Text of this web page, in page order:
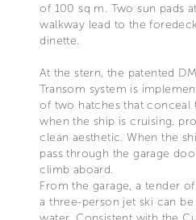
of 100 sq m. Two sun pads
walkway lead to the
dinette.
At the stern, the patented
Transom system is
of two hatches that conceal
when the ship is cruising,
clean aesthetic. When the
pass through the garage
climb aboard.
From the garage, a tender
a three-person jet ski can